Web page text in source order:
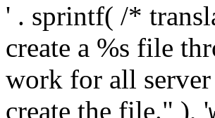
' . sprintf( /*
create a %s file
work for all server
create the file." ), '